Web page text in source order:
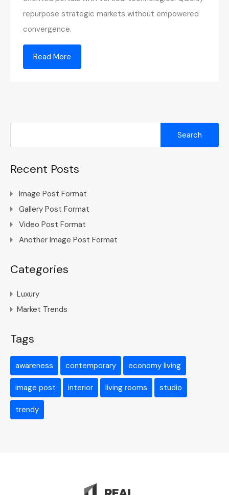
repurpose strategic markets without empowered
convergence.
Read More
Search
Recent Posts
Image Post Format
Gallery Post Format
Video Post Format
Another Image Post Format
Categories
Luxury
Market Trends
Tags
awareness contemporary economy living
image post interior living rooms studio
trendy